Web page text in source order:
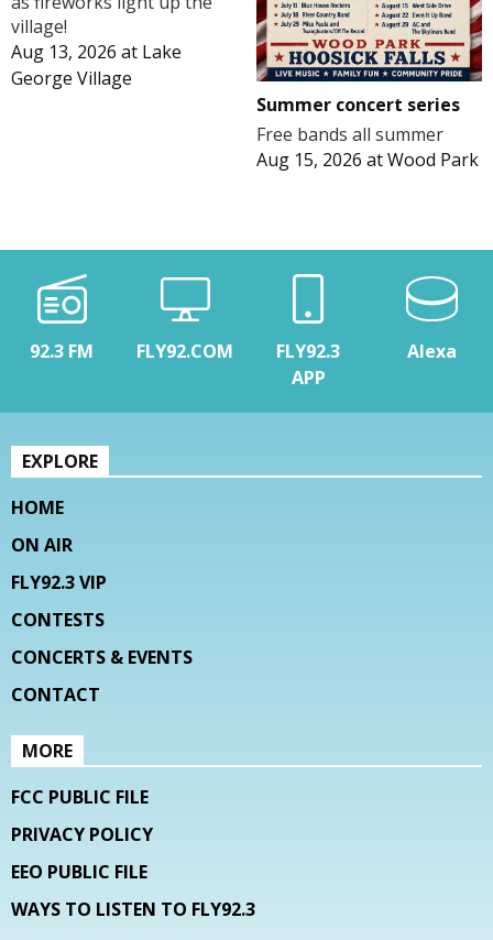
village!
Aug 13, 2026 at Lake
George Village
Summer concert series
Free bands all summer
Aug 15, 2026 atWood Park
92.3 FM FLY92.COM
FLY92.3
APP
Alexa
EXPLORE
HOME
ON AIR
FLY92.3 VIP
CONTESTS
CONCERTS & EVENTS
CONTACT
MORE
FCC PUBLIC FILE
PRIVACY POLICY
EEO PUBLIC FILE
WAYS TO LISTEN TO FLY92.3